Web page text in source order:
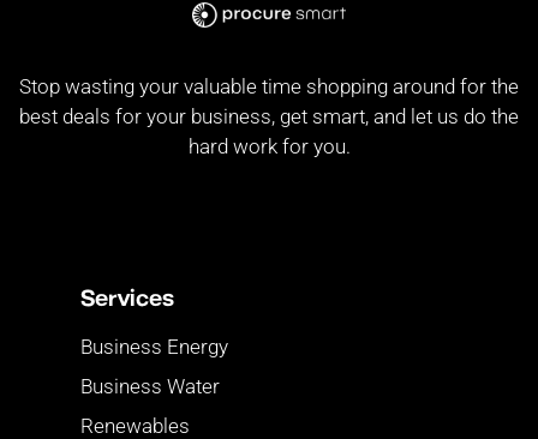
Stop wasting your valuable time shopping around for the
best deals for your business, get smart, and let us do the
hard work for you.
Services
Business Energy
Business Water
Renewables